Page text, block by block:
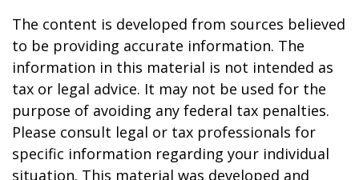
The content is developed from sources believed
to be providing accurate information. The
information in this material is not intended as
tax or legal advice. It may not be used for the
purpose of avoiding any federal tax penalties.
Please consult legal or tax professionals for
specific information regarding your individual
situation. This material was developed and